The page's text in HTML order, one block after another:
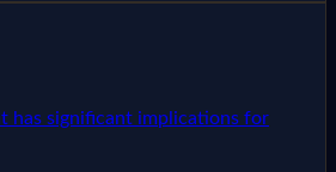
has significant implications for